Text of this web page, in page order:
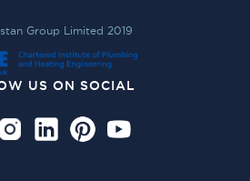
Group Limited 2019
US ON SOCIAL